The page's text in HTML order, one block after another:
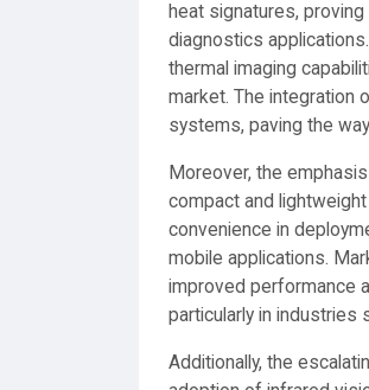
heat signatures,
diagnostics
thermal imaging
market. The integration
systems, paving the
Moreover, the
compact and
convenience in
mobile applications.
improved performance
particularly in industries
Additionally, the